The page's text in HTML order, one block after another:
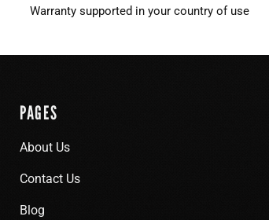
Warranty supported in your country of use
PAGES
About Us
Contact Us
Blog